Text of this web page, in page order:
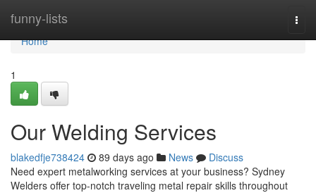
funny-lists
Home
Home
1
Our Welding Services
blakedfje738424 89 days ago News
Discuss
Need expert metalworking services at your business? Sydney
Welders offer top-notch traveling metal repair skills throughout